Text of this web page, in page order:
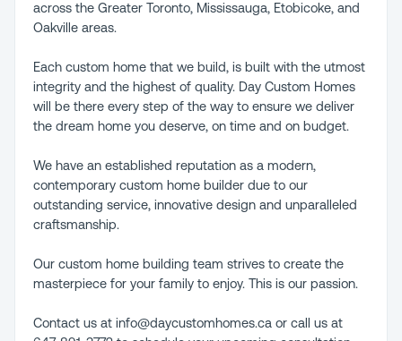
across the Greater Toronto, Mississauga, Etobicoke, and
Oakville areas.
Each custom home that we build, is built with the utmost
integrity and the highest of quality. Day Custom Homes
will be there every step of the way to ensure we deliver
the dream home you deserve, on time and on budget.
We have an established reputation as a modern,
contemporary custom home builder due to our
outstanding service, innovative design and unparalleled
craftsmanship.
Our custom home building team strives to create the
masterpiece for your family to enjoy. This is our passion.
Contact us at info@daycustomhomes.ca or call us at